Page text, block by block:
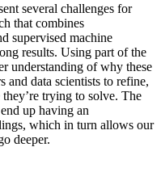
several challenges for
that combines
supervised machine
results. Using part of the
understanding of why these
and data scientists to refine,
trying to solve. The
up having an
which in turn allows our
deeper.